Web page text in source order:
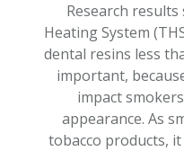
Research
Heating System
dental resins less
important,
impact
appearance. As
tobacco products,